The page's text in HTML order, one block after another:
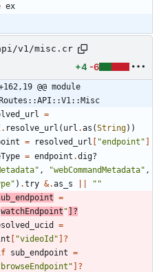
ex
v1/misc.cr
+4 -6
@@ module
=
. resolve_url ( url .as (String) )
= resolved_url "endpoint "
= endpoint .dig?
" , "webCommandMetadata" ,
" ) .try &.as_s " "
=
watchEndpoint " ]?
=
"videoId " ]?
sub_endpoint =
browseEndpoint " ]?